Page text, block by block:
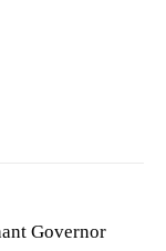
Governor